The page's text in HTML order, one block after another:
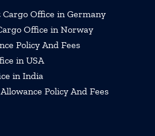
Office in Germany
Office in Norway
Policy And Fees
in USA
in India
Policy And Fees